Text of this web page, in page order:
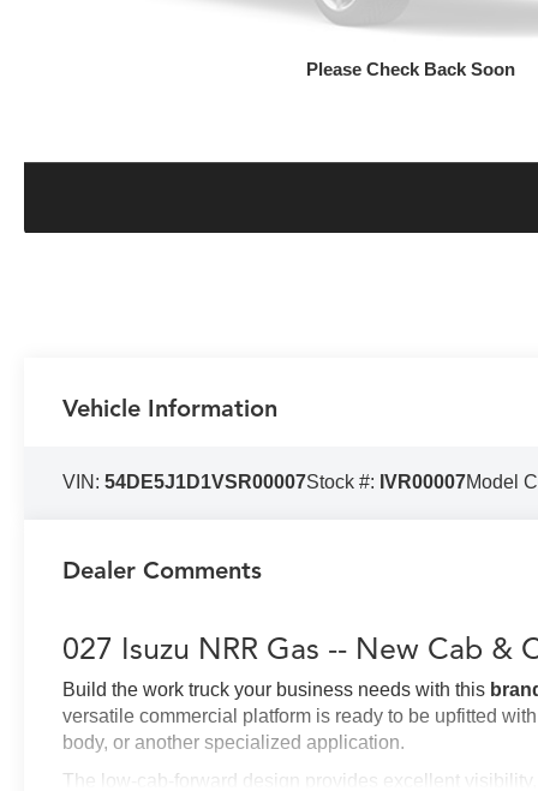
Please Check Back Soon
Vehicle Information
VIN:54DE5J1D1VSR00007Stock #: IVR00007Model
Dealer Comments
027 Isuzu NRR Gas -- New Cab &
Build the work truck your business needs with this
versatile commercial platform is ready to be upfitted
body, or another specialized application.
The low-cab-forward design provides excellent